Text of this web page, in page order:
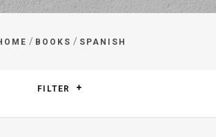
/ BOOKS / SPANISH
FILTER